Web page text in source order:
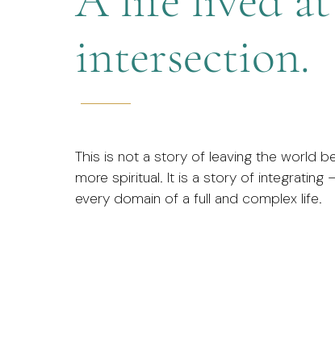
intersection.
This is not a story of leaving the world
more spiritual. It is a story of integrating
every domain of a full and complex life.